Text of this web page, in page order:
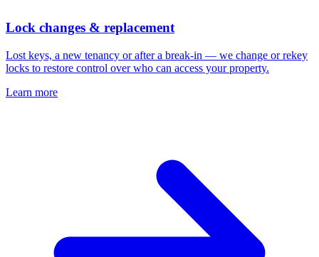
Lock changes & replacement
Lost keys, a new tenancy or after a break-in — we change or rekey
locks to restore control over who can access your property.
Learn more